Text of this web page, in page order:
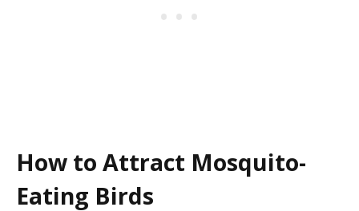
How to Attract Mosquito-
Eating Birds